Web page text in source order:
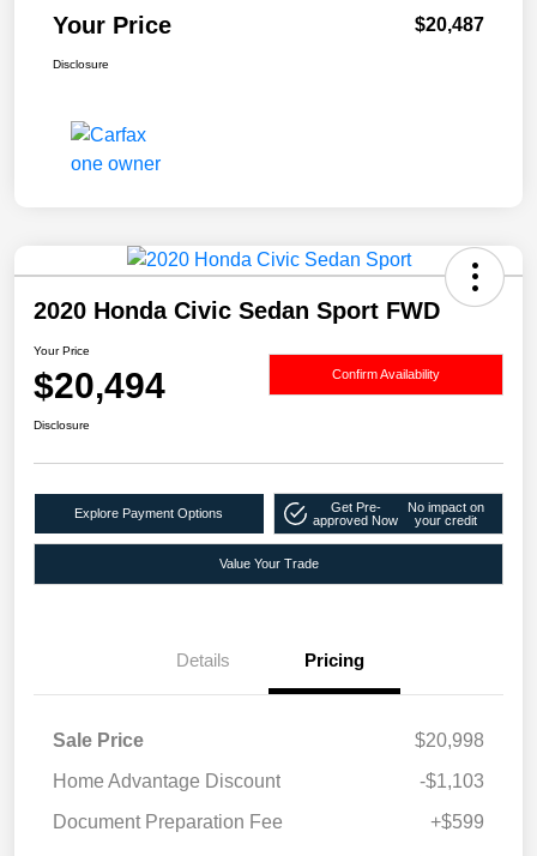
Your Price $20,487
Disclosure
2020 Honda Civic Sedan Sport FWD
Your Price
$20,494 Confirm Availability
Disclosure
Explore Payment Options
Get Pre-
approved Now
No impact on
your credit
Value Your Trade
Details Pricing
Sale Price
$20,998
Home Advantage Discount
-$1,103
Document Preparation Fee
+$599